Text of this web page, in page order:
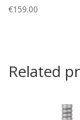
€159.00
Related